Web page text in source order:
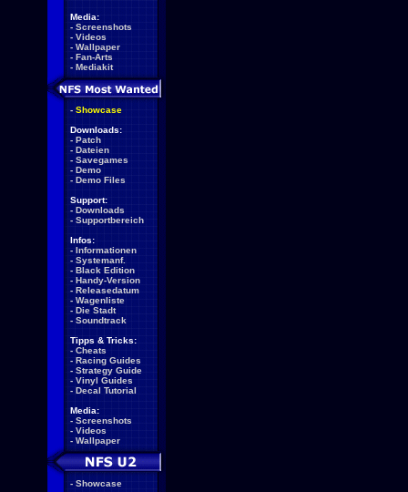
Media:
- Screenshots
- Videos
- Wallpaper
- Fan-Arts
- Mediakit
- Showcase
Downloads:
- Patch
- Dateien
- Savegames
- Demo
- Demo Files
Support:
- Downloads
- Supportbereich
Infos:
- Informationen
- Systemanf.
- Black Edition
- Handy-Version
- Releasedatum
- Wagenliste
- Die Stadt
- Soundtrack
Tipps & Tricks:
- Cheats
- Racing Guides
- Strategy Guide
- Vinyl Guides
- Decal Tutorial
Media:
- Screenshots
- Videos
- Wallpaper
- Showcase